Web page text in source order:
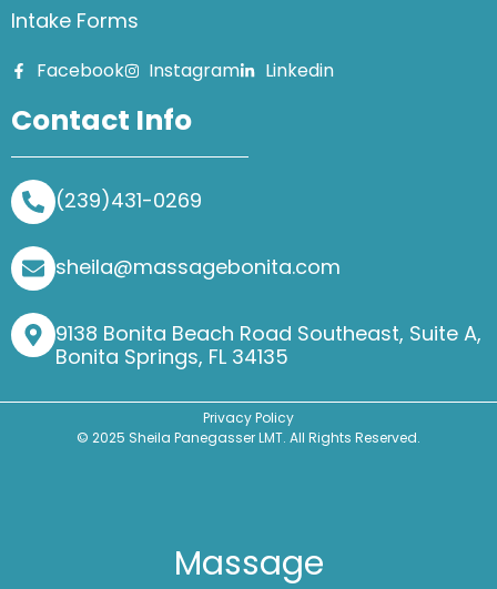
Intake Forms
Facebook Instagram Linkedin
Contact Info
(239)431-0269
sheila@massagebonita.com
9138 Bonita Beach Road Southeast, Suite A,
Bonita Springs, FL 34135
© 2025 Sheila Panegasser LMT. All Rights Reserved.
Privacy Policy
Massage